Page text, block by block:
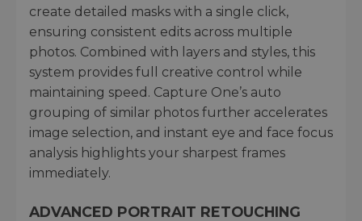
create detailed masks with a single click,
ensuring consistent edits across multiple
photos. Combined with layers and styles, this
system provides full creative control while
maintaining speed. Capture One’s auto
grouping of similar photos further accelerates
image selection, and instant eye and face focus
analysis highlights your sharpest frames
immediately.
ADVANCED PORTRAIT RETOUCHING